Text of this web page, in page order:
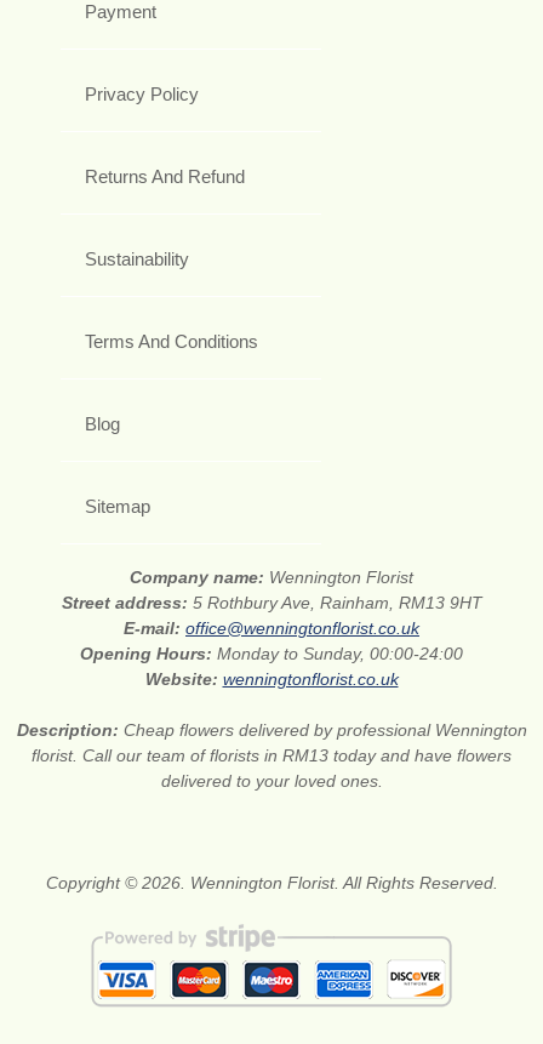
Payment
Privacy Policy
Returns And Refund
Sustainability
Terms And Conditions
Blog
Sitemap
Company name: Wennington Florist
Street address: 5 Rothbury Ave, Rainham, RM13 9HT
E-mail: office@wenningtonflorist.co.uk
Opening Hours: Monday to Sunday, 00:00-24:00
Website: wenningtonflorist.co.uk
Description: Cheap flowers delivered by professional Wennington
florist. Call our team of florists in RM13 today and have flowers
delivered to your loved ones.
Copyright © 2026. Wennington Florist. All Rights Reserved.